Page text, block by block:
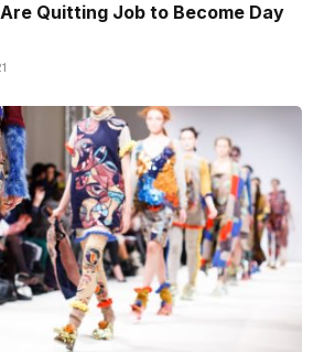
Quitting Job to Become Day